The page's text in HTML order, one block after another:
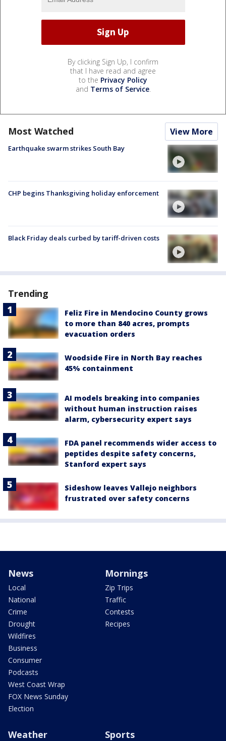
By clicking Sign Up, I confirm
that I have read and agree
to the Privacy Policy
and Terms of Service.
Most Watched View More
Earthquake swarm strikes South Bay
CHP begins Thanksgiving holiday enforcement
Black Friday deals curbed by tariff-driven costs
Trending
Feliz Fire in Mendocino County grows
to more than 840 acres, prompts
evacuation orders
Woodside Fire in North Bay reaches
45% containment
AI models breaking into companies
without human instruction raises
alarm, cybersecurity expert says
FDA panel recommends wider access to
peptides despite safety concerns,
Stanford expert says
Sideshow leaves Vallejo neighbors
frustrated over safety concerns
News
Local
National
Crime
Drought
Wildfires
Business
Consumer
Podcasts
West Coast Wrap
FOX News Sunday
Election
Mornings
Zip Trips
Traffic
Contests
Recipes
Weather Sports